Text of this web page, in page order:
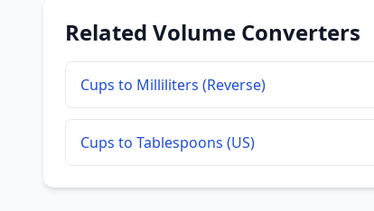
Related Volume Converters
Cups to Milliliters (Reverse)
Cups to Tablespoons (US)